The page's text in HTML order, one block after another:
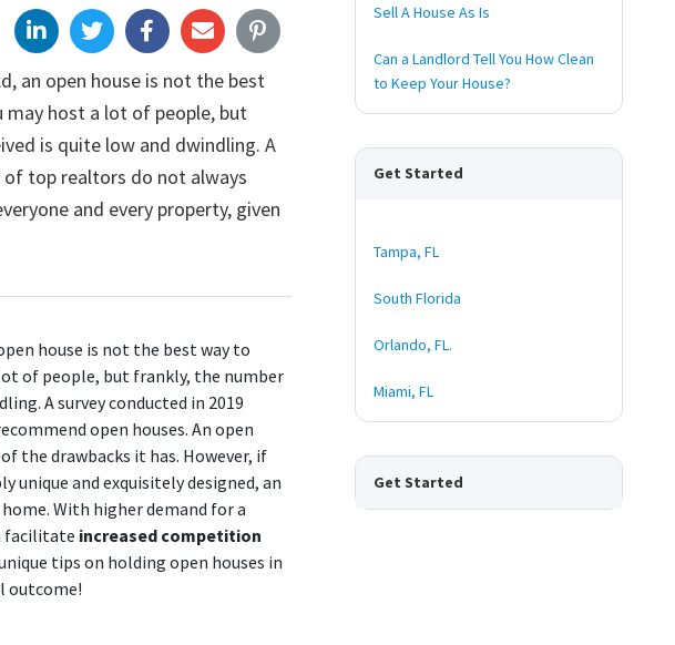
an open house is not the best
may host a lot of people, but
is quite low and dwindling. A
top realtors do not always
and every property, given
house is not the best way to
of people, but frankly, the number
A survey conducted in 2019
open houses. An open
of the drawbacks it has. However, if
unique and exquisitely designed, an
With higher demand for a
facilitate increased competition
tips on holding open houses in
outcome!
Sell A House As Is
Can a Landlord Tell You How Clean
to Keep Your House?
Get Started
Tampa, FL
South Florida
Orlando, FL.
Miami, FL
Get Started